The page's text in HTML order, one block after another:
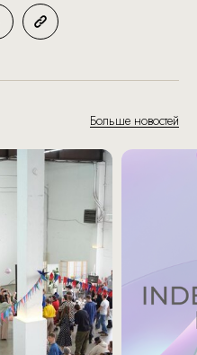
Больше новостей